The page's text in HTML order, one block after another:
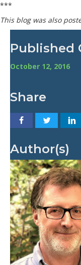
***
This blog was also
Published
October 12, 2016
Share
Author(s)